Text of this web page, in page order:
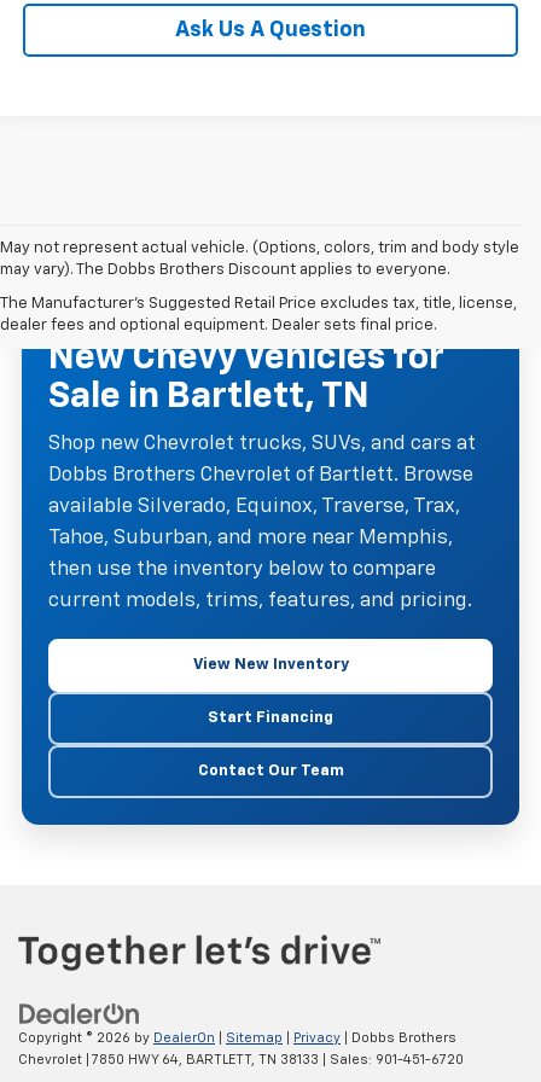
Ask Us A Question
May not represent actual vehicle. (Options, colors, trim and body style
may vary). The Dobbs Brothers Discount applies to everyone.
The Manufacturer's Suggested Retail Price excludes tax, title, license,
dealer fees and optional equipment. Dealer sets final price.
NEW CHEVROLET INVENTORY
New Chevy Vehicles for
Sale in Bartlett, TN
Shop new Chevrolet trucks, SUVs, and cars at
Dobbs Brothers Chevrolet of Bartlett. Browse
available Silverado, Equinox, Traverse, Trax,
Tahoe, Suburban, and more near Memphis,
then use the inventory below to compare
current models, trims, features, and pricing.
View New Inventory
Start Financing
Contact Our Team
Copyright © 2026 by DealerOn Sitemap Privacy | Dobbs Brothers
Chevrolet
7850 HWY 64, BARTLETT, TN 38133 | Sales: 901-451-6720